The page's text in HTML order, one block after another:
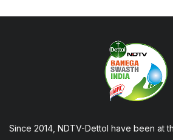
Since 2014, NDTV-Dettol have been at